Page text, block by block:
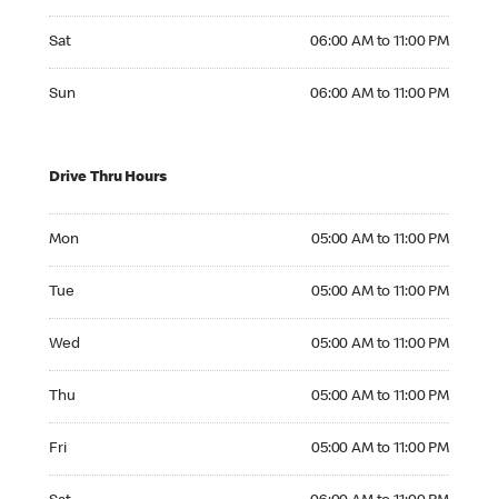
Sat 06:00 AM to 11:00 PM
Sun 06:00 AM to 11:00 PM
Drive Thru Hours
Mon 05:00 AM to 11:00 PM
Tue 05:00 AM to 11:00 PM
Wed 05:00 AM to 11:00 PM
Thu 05:00 AM to 11:00 PM
Fri 05:00 AM to 11:00 PM